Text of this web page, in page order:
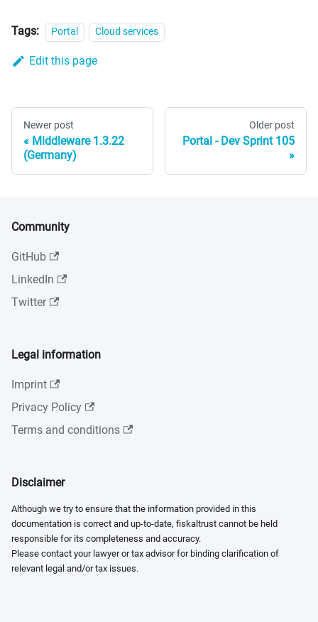
Tags: Portal Cloud services
Edit this page
Newer post
Middleware 1.3.22
(Germany)
Older post
Portal - Dev Sprint 105
Community
GitHub
LinkedIn
Twitter
Legal information
Imprint
Privacy Policy
Terms and conditions
Disclaimer
Although we try to ensure that the information provided in this
documentation is correct and up-to-date, fiskaltrust cannot be held
responsible for its completeness and accuracy.
Please contact your lawyer or tax advisor for binding clarification of
relevant legal and/or tax issues.